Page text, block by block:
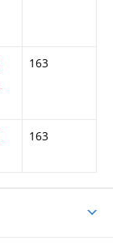
163
163